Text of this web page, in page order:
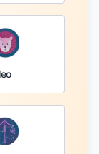
leo